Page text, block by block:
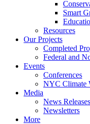
Smart
Resources
Our Projects
Completed
Federal and
Events
Conferences
NYC Climate
Media
News Releases
Newsletters
More